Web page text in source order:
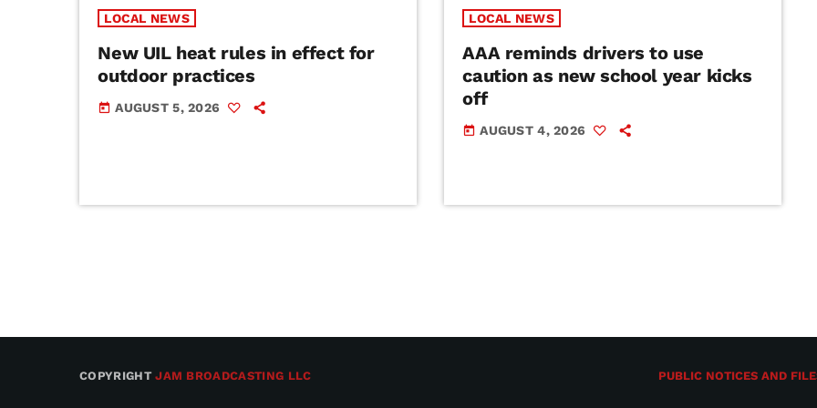
LOCAL NEWS
New UIL heat rules in effect for
outdoor practices
today AUGUST 5, 2026
LOCAL NEWS
AAA reminds drivers to use
caution as new school year kicks
off
today AUGUST 4, 2026
COPYRIGHTJAM BROADCASTING LLC PUBLIC NOTICES AND